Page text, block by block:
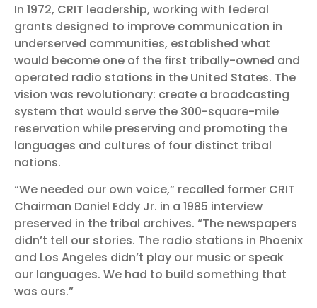
In 1972, CRIT leadership, working with federal
grants designed to improve communication in
underserved communities, established what
would become one of the first tribally-owned and
operated radio stations in the United States. The
vision was revolutionary: create a broadcasting
system that would serve the 300-square-mile
reservation while preserving and promoting the
languages and cultures of four distinct tribal
nations.
“We needed our own voice,” recalled former CRIT
Chairman Daniel Eddy Jr. in a 1985 interview
preserved in the tribal archives. “The newspapers
didn’t tell our stories. The radio stations in Phoenix
and Los Angeles didn’t play our music or speak
our languages. We had to build something that
was ours.”